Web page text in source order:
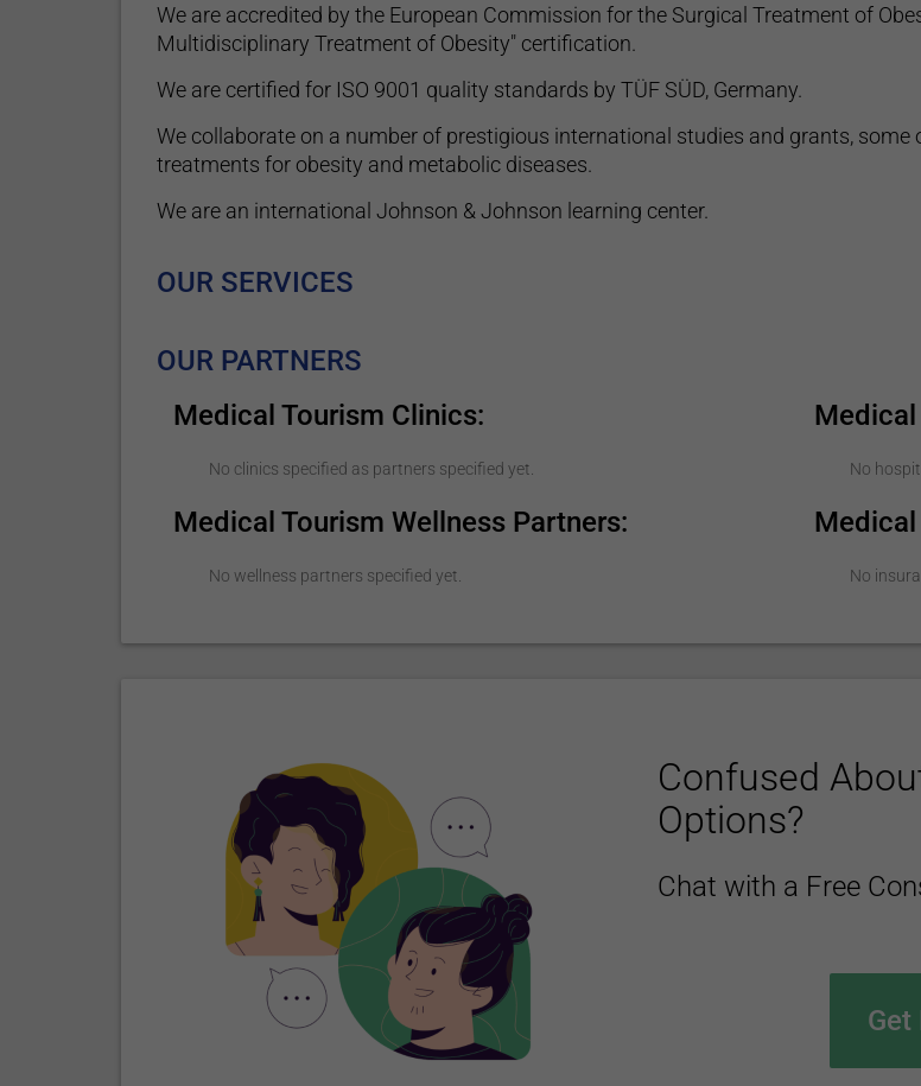
We are accredited by the European Commission for the Surgical Treatment of
Multidisciplinary Treatment of Obesity" certification.
We are certified for ISO 9001 quality standards by TÜF SÜD, Germany.
We collaborate on a number of prestigious international studies and grants,
treatments for obesity and metabolic diseases.
We are an international Johnson & Johnson learning center.
OUR SERVICES
OUR PARTNERS
Medical Tourism Clinics:
No clinics specified as partners specified yet. No
Medical Tourism Wellness Partners:
No wellness partners specified yet.
Medical
No
Confused
Options?
Chat with a Free
Get